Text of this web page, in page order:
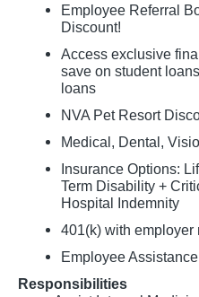
Employee Referral
Discount!
Access exclusive
save on student
loans
NVA Pet Resort
Medical, Dental,
Insurance Options:
Term Disability +
Hospital Indemnity
401(k) with employer
Employee
Responsibilities